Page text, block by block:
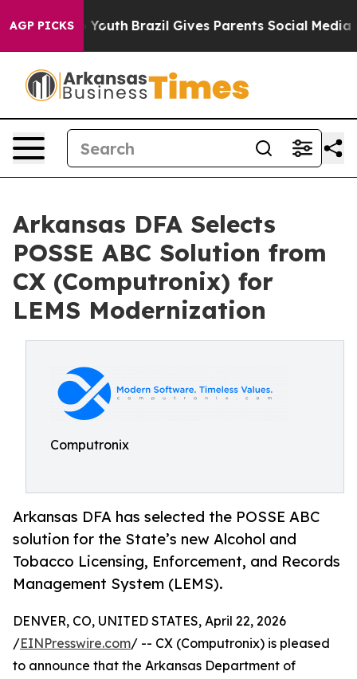
AGP PICKS
to Youth Brazil Gives Parents Social Media
Arkansas DFA Selects
POSSE ABC Solution from
CX (Computronix) for
LEMS Modernization
Computronix
Arkansas DFA has selected the POSSE ABC
solution for the State’s new Alcohol and
Tobacco Licensing, Enforcement, and Records
Management System (LEMS).
DENVER, CO, UNITED STATES, April 22, 2026
/EINPresswire.com/ -- CX (Computronix) is pleased
to announce that the Arkansas Department of